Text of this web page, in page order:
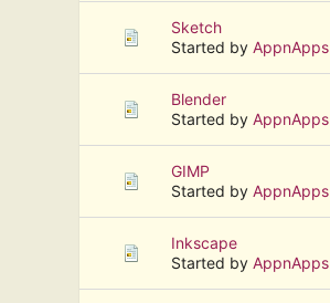
Sketch
Started by AppnApps
Blender
Started by AppnApps
GIMP
Started by AppnApps
Inkscape
Started by AppnApps